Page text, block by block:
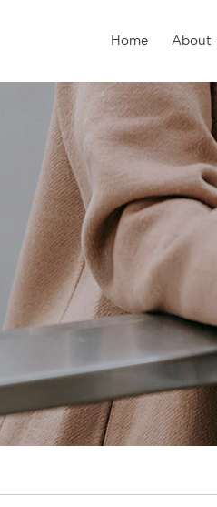
Home About